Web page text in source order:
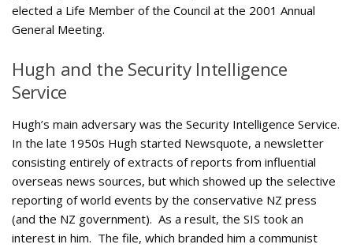
elected a Life Member of the Council at the 2001 Annual
General Meeting.
Hugh and the Security Intelligence
Service
Hugh’s main adversary was the Security Intelligence Service.
In the late 1950s Hugh started Newsquote, a newsletter
consisting entirely of extracts of reports from influential
overseas news sources, but which showed up the selective
reporting of world events by the conservative NZ press
(and the NZ government). As a result, the SIS took an
interest in him. The file, which branded him a communist